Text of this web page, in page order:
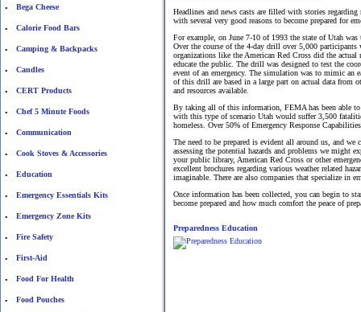
• Bega Cheese
• Calorie Food Bars
• Camping & Backpacks
• Candles
• CERT Products
• Chef 5 Minute Foods
• Communication
• Cook Stoves & Accessories
• Education
• Emergency Essentials Kits
• Emergency Zone Kits
• Fire Safety
• First-Aid
• Food For Health
• Food Pouches
Headlines and news casts are filled with stories
with several very good reasons to become prepared for
For example, on June 7-10 of 1993 the state of Utah
Over the course of the 4-day drill over 5,000 participants
organizations like the American Red Cross did the
educate the public. The drill was designed to test the
event of an emergency. The simulation was to mimic an
of this drill are based in a large part on actual data from
and resources available.
By taking all of this information, FEMA has been able
with this type of scenario Utah would suffer 3,500
homeless. Over 50% of Emergency Response
The need to be prepared is evident all around us, and
assessing the potential hazards and problems we might
your public library, American Red Cross or other
excellent brochures regarding various weather related
imaginable. There are also companies that specialize in
Once information has been collected, you can begin to
become prepared and how much comfort the peace of
Preparedness Education